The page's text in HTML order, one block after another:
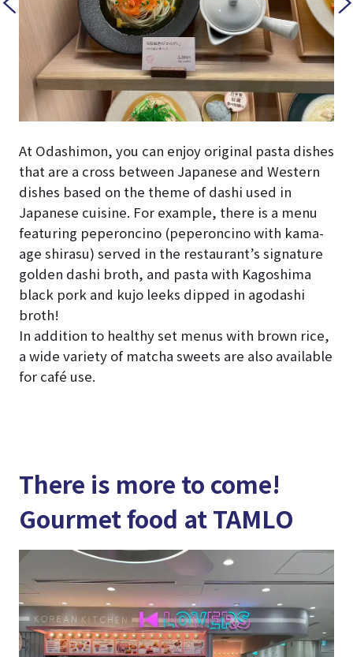
At Odashimon, you can enjoy original pasta dishes
that are a cross between Japanese and Western
dishes based on the theme of dashi used in
Japanese cuisine. For example, there is a menu
featuring peperoncino (peperoncino with kama-
age shirasu) served in the restaurant’s signature
golden dashi broth, and pasta with Kagoshima
black pork and kujo leeks dipped in agodashi
broth!
In addition to healthy set menus with brown rice,
a wide variety of matcha sweets are also available
for café use.
There is more to come!
Gourmet food at TAMLO